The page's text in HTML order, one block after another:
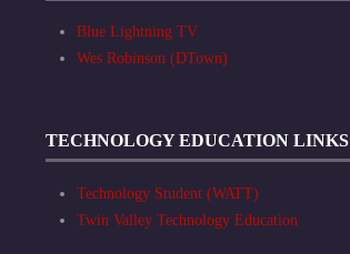
Blue Lightning TV
Wes Robinson (DTown)
TECHNOLOGY EDUCATION LINKS
Technology Student (WATT)
Twin Valley Technology Education